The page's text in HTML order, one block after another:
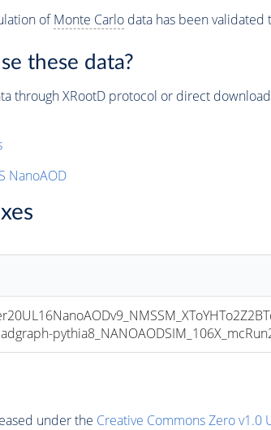
ofMonte Carlodata has been validated
these data?
through XRootD protocol or direct
NanoAOD
under the Creative Commons Zero v1.0